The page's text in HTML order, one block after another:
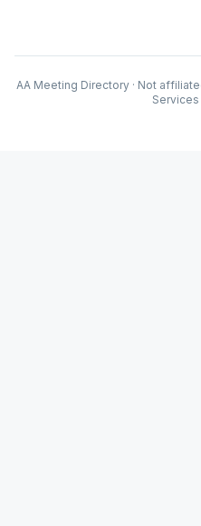
AA Meeting Directory · Not
Services